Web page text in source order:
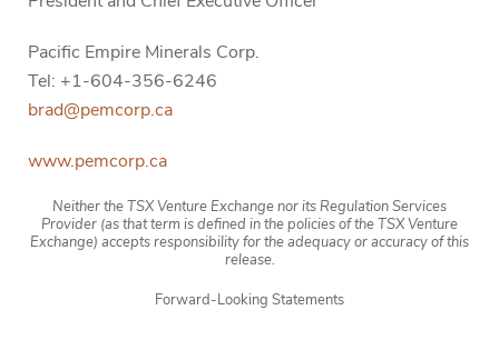
Pacific Empire Minerals Corp.
Tel: +1-604-356-6246
brad@pemcorp.ca
www.pemcorp.ca
Neither the TSX Venture Exchange nor its Regulation Services
Provider (as that term is defined in the policies of the TSX Venture
Exchange) accepts responsibility for the adequacy or accuracy of this
release.
Forward-Looking Statements